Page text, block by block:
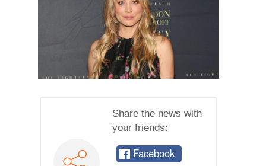
Share the news with
your friends:
Facebook